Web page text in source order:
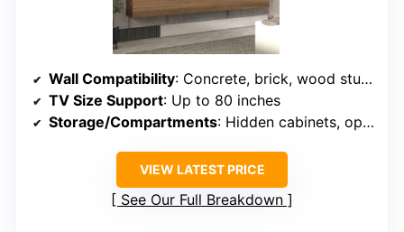
Wall Compatibility: Concrete, brick, wood stud walls
TV Size Support: Up to 80 inches
Storage/Compartments: Hidden cabinets, open storage
VIEW LATEST PRICE
See Our Full Breakdown